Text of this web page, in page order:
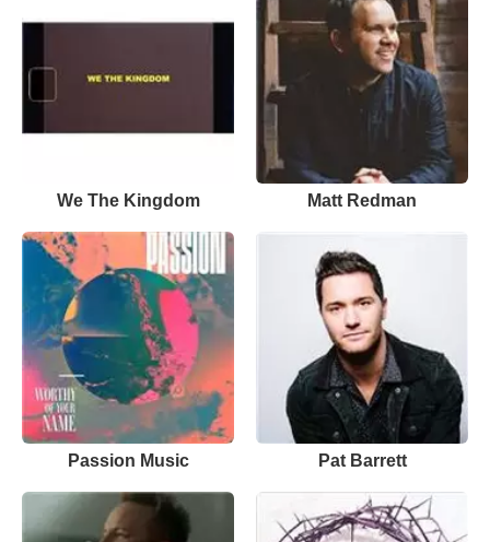
We The Kingdom Matt Redman
Passion Music Pat Barrett